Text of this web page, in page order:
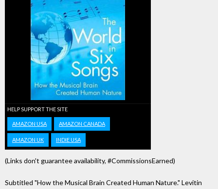
HELP SUPPORT THE SITE
AMAZON USA AMAZON CANADA
AMAZON UK INDIE USA
(Links don't guarantee availability, #CommissionsEarned)
Subtitled "How the Musical Brain Created Human Nature." Levitin